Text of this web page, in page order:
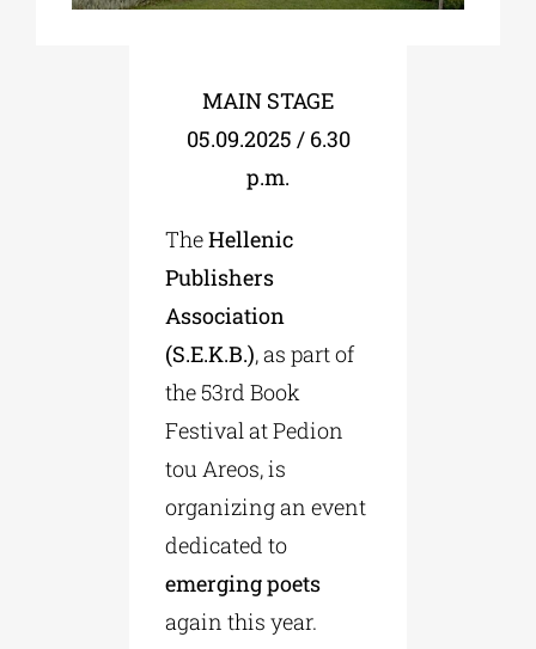
EDUCATIONAL INSTITUTIONS
CULTURAL INSTITUTIONS
MAIN STAGE
05.09.2025 / 6.30
p.m.
TheHellenic
Publishers
Association
(S.E.K.B.), as part of
the 53rd Book
Festival at Pedion
tou Areos, is
organizing an event
dedicated to
emerging poets
again this year.